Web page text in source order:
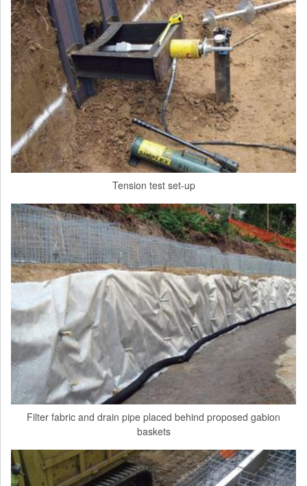
Tension test set-up
Filter fabric and drain pipe placed behind proposed gabion
baskets